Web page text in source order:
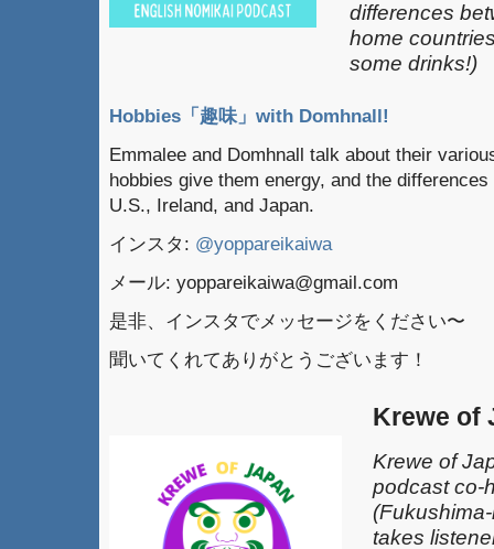
differences
home
some drinks!)
Hobbies「趣味」with Domhnall!
Emmalee and Domhnall talk about their
hobbies give them energy, and the
U.S., Ireland, and Japan.
インスタ: @yoppareikaiwa
メール: yoppareikaiwa@gmail.com
是非、インスタでメッセージをください〜
聞いてくれてありがとうございます！
Krewe of
Krewe of
podcast co-
takes